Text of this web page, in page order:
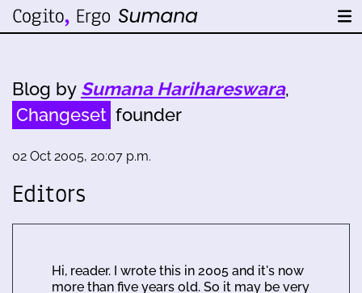
Blog by Sumana Harihareswara,
Changeset founder
02 Oct 2005, 20:07 p.m.
Editors
Hi, reader. I wrote this in 2005 and it's now
more than five years old. So it may be very